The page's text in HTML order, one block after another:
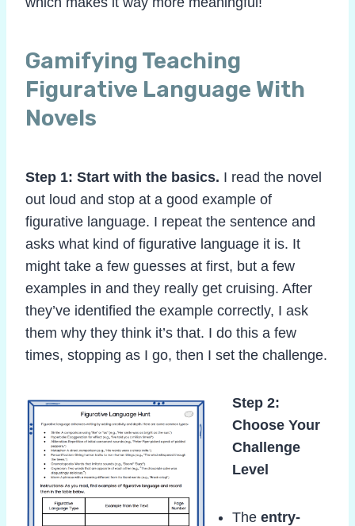
Gamifying Teaching
Figurative Language With
Novels
Step 1: Start with the basics. I read the novel
out loud and stop at a good example of
figurative language. I repeat the sentence and
asks what kind of figurative language it is. It
might take a few guesses at first, but a few
examples in and they really get cruising. After
they’ve identified the example correctly, I ask
them why they think it’s that. I do this a few
times, stopping as I go, then I set the challenge.
Step 2:
Choose Your
Challenge
Level
The entry-